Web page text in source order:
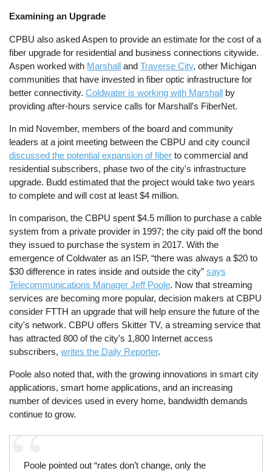
Examining an Upgrade
CPBU also asked Aspen to provide an estimate for the cost of a
fiber upgrade for residential and business connections citywide.
Aspen worked with Marshall andTraverse City, other Michigan
communities that have invested in fiber optic infrastructure for
better connectivity.Coldwater is working with Marshall by
providing after-hours service calls for Marshall's FiberNet.
In mid November, members of the board and community
leaders at a joint meeting between the CBPU and city council
discussed the potential expansion of fiber to commercial and
residential subscribers, phase two of the city's infrastructure
upgrade. Budd estimated that the project would take two years
to complete and will cost at least $4 million.
In comparison, the CBPU spent $4.5 million to purchase a cable
system from a private provider in 1997; the city paid off the bond
they issued to purchase the system in 2017. With the
emergence of Coldwater as an ISP, “there was always a $20 to
$30 difference in rates inside and outside the city”says
Telecommunications Manager Jeff Poole. Now that streaming
services are becoming more popular, decision makers at CBPU
consider FTTH an upgrade that will help ensure the future of the
city's network. CBPU offers Skitter TV, a streaming service that
has attracted 800 of the city's 1,800 Internet access
subscribers,writes the Daily Reporter.
Poole also noted that, with the growing innovations in smart city
applications, smart home applications, and an increasing
number of devices used in every home, bandwidth demands
continue to grow.
Poole pointed out “rates don’t change, only the